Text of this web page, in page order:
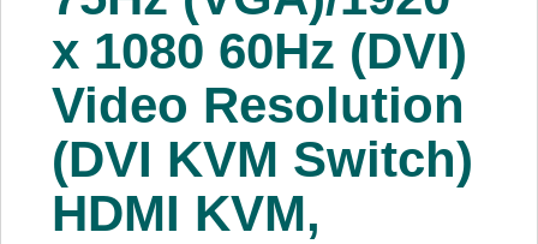
x 1080 60Hz (DVI)
Video Resolution
(DVI KVM Switch)
HDMI KVM,